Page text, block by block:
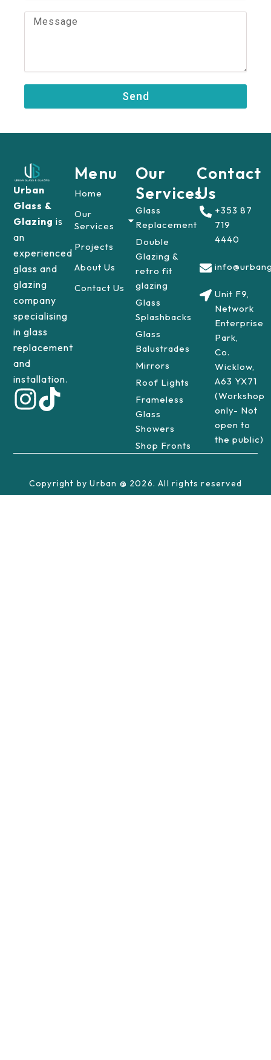
n
e
M
e
Send
Urban
Glass &
Glazingis
an
experienced
glass and
glazing
company
specialising
in glass
replacement
and
installation.
Menu
Home
Our
Services
Projects
About Us
Contact Us
Our
Services
Glass
Replacement
Double
Glazing &
retro fit
glazing
Glass
Splashbacks
Glass
Balustrades
Mirrors
Roof Lights
Frameless
Glass
Showers
Shop Fronts
Contact
Us
+353 87
719
4440
Unit F9,
Network
Enterprise
Park,
Co.
Wicklow,
A63 YX71
(Workshop
only- Not
open to
the public)
Copyright by Urban @ 2026. All rights reserved